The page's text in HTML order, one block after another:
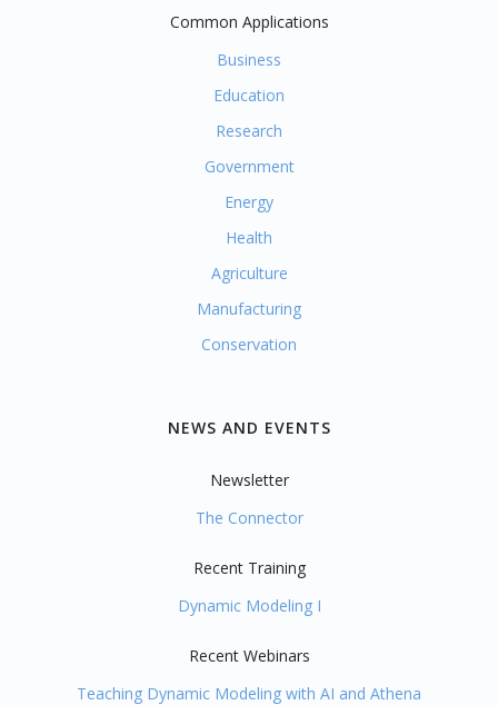
Common Applications
Business
Education
Research
Government
Energy
Health
Agriculture
Manufacturing
Conservation
NEWS AND EVENTS
Newsletter
The Connector
Recent Training
Dynamic Modeling I
Recent Webinars
Teaching Dynamic Modeling with AI and Athena